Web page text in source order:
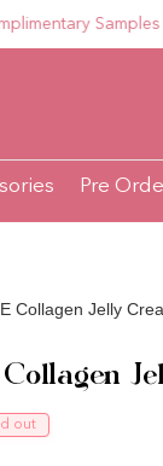
Samples with
Pre
Collagen Jelly
Collagen
out